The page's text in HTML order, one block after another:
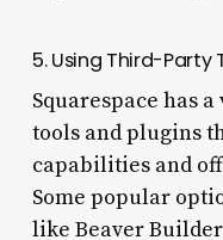
5. Using Third-Party
Squarespace has
tools and plugins
capabilities and
Some popular
like Beaver